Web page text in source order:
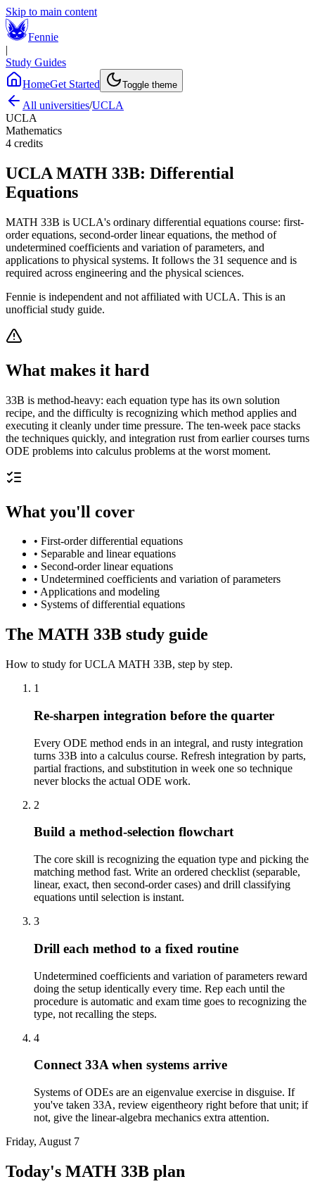
Skip to main content
Fennie
|
Study Guides
HomeGet Started Toggle theme
All universities/UCLA
UCLA
Mathematics
4 credits
UCLA MATH 33B: Differential
Equations
MATH 33B is UCLA's ordinary differential equations course: first-
order equations, second-order linear equations, the method of
undetermined coefficients and variation of parameters, and
applications to physical systems. It follows the 31 sequence and is
required across engineering and the physical sciences.
Fennie is independent and not affiliated with UCLA. This is an
unofficial study guide.
What makes it hard
33B is method-heavy: each equation type has its own solution
recipe, and the difficulty is recognizing which method applies and
executing it cleanly under time pressure. The ten-week pace stacks
the techniques quickly, and integration rust from earlier courses turns
ODE problems into calculus problems at the worst moment.
What you'll cover
• First-order differential equations
• Separable and linear equations
• Second-order linear equations
• Undetermined coefficients and variation of parameters
• Applications and modeling
• Systems of differential equations
The MATH 33B study guide
How to study forUCLA MATH 33B, step by step.
1
Re-sharpen integration before the quarter
Every ODE method ends in an integral, and rusty integration
turns 33B into a calculus course. Refresh integration by parts,
partial fractions, and substitution in week one so technique
never blocks the actual ODE work.
2
Build a method-selection flowchart
The core skill is recognizing the equation type and picking the
matching method fast. Write an ordered checklist (separable,
linear, exact, then second-order cases) and drill classifying
equations until selection is instant.
3
Drill each method to a fixed routine
Undetermined coefficients and variation of parameters reward
doing the setup identically every time. Rep each until the
procedure is automatic and exam time goes to recognizing the
type, not recalling the steps.
4
Connect 33A when systems arrive
Systems of ODEs are an eigenvalue exercise in disguise. If
you've taken 33A, review eigentheory right before that unit; if
not, give the linear-algebra mechanics extra attention.
Friday, August 7
Today's MATH 33B plan